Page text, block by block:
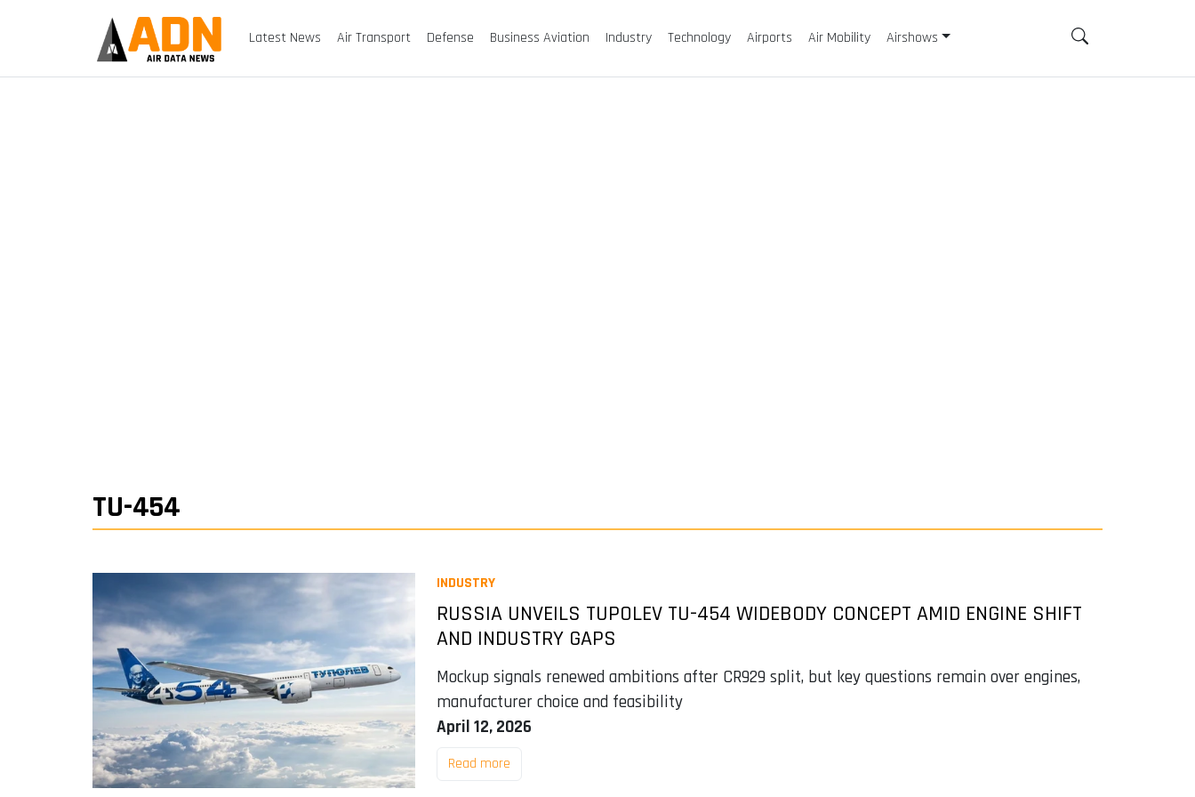
Latest News Air Transport Defense Business Aviation Industry Technology Airports Air Mobility Airshows
TU-454
INDUSTRY
RUSSIA UNVEILS TUPOLEV TU-454 WIDEBODY CONCEPT AMID ENGINE SHIFT
AND INDUSTRY GAPS
Mockup signals renewed ambitions after CR929 split, but key questions remain over engines,
manufacturer choice and feasibility
April 12, 2026
Read more